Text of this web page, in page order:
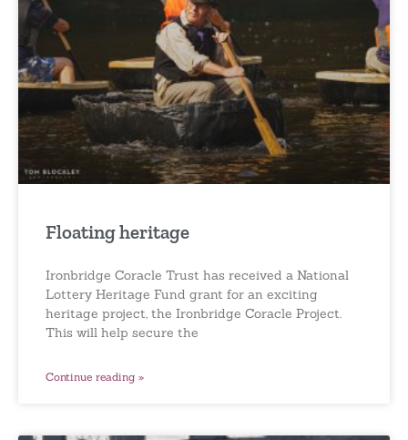
Floating heritage
Ironbridge Coracle Trust has received a National
Lottery Heritage Fund grant for an exciting
heritage project, the Ironbridge Coracle Project.
This will help secure the
Continue reading »